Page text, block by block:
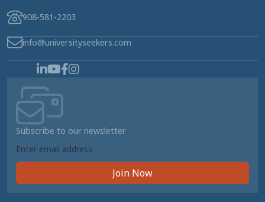
908-581-2203
info@universityseekers.com
Subscribe to our newsletter
Join Now